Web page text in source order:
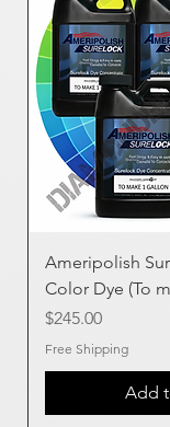
Ameripolish
Color Dye (To
Price
$245.00
Free Shipping
Add